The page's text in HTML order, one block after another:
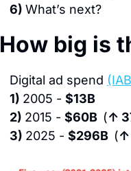
6) What’s next?
How big is
Digital ad spend
1) 2005 - $13B
2) 2015 - $60B (↑
3) 2025 - $296B (↑